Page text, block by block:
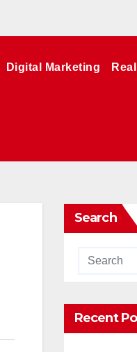
Digital Marketing
Search
Recent